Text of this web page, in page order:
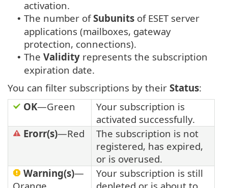
activation.
• The number ofSubunits of ESET server
applications (mailboxes, gateway
protection, connections).
• The Validity represents the subscription
expiration date.
You can filter subscriptions by their Status:
OK—Green
Your subscription is
activated successfully.
Erorr(s)—Red
The subscription is not
registered, has expired,
or is overused.
Warning(s)—
Your subscription is still